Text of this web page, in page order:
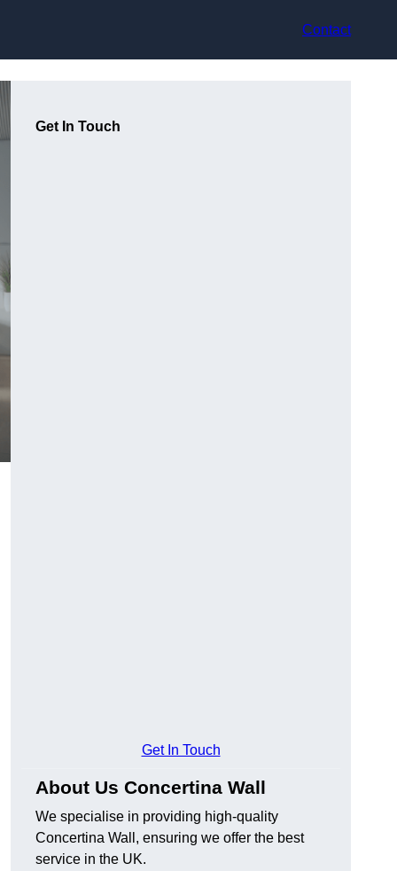
Contact
Get In Touch
Get In Touch
About Us Concertina Wall
We specialise in providing high-quality
Concertina Wall, ensuring we offer the best
service in the UK.